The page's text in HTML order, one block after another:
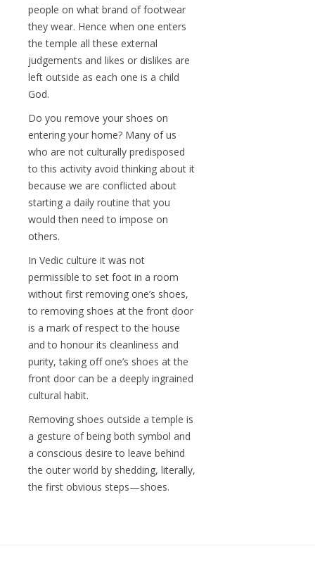
people on what brand of footwear
they wear. Hence when one enters
the temple all these external
judgements and likes or dislikes are
left outside as each one is a child
God.
Do you remove your shoes on
entering your home? Many of us
who are not culturally predisposed
to this activity avoid thinking about it
because we are conflicted about
starting a daily routine that you
would then need to impose on
others.
In Vedic culture it was not
permissible to set foot in a room
without first removing one’s shoes,
to removing shoes at the front door
is a mark of respect to the house
and to honour its cleanliness and
purity, taking off one’s shoes at the
front door can be a deeply ingrained
cultural habit.
Removing shoes outside a temple is
a gesture of being both symbol and
a conscious desire to leave behind
the outer world by shedding, literally,
the first obvious steps—shoes.